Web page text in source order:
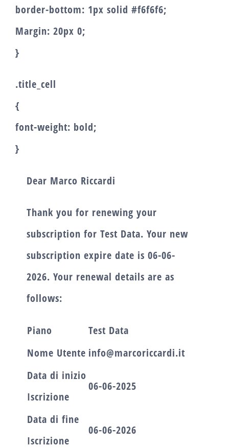
border-bottom: 1px solid #f6f6f6;
Margin: 20px 0;
}
.title_cell
{
font-weight: bold;
}
Dear Marco Riccardi
Thank you for renewing your
subscription for Test Data. Your new
subscription expire date is 06-06-
2026. Your renewal details are as
follows:
Piano
Test Data
Nome Utente info@marcoriccardi.it
Data di inizio
Iscrizione
06-06-2025
Data di fine
Iscrizione
06-06-2026